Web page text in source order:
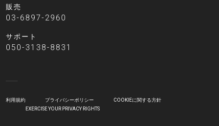
販売
03-6897-2960
サポート
050-3138-8831
利用規約 プライバシーポリシー
COOKIEに関する方針
EXERCISE YOUR PRIVACY RIGHTS